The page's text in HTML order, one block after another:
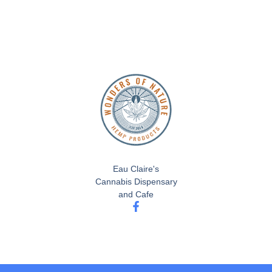
Eau Claire's
Cannabis Dispensary
and Cafe